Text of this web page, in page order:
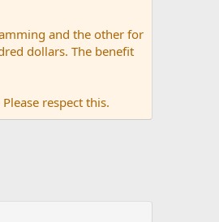
and the other for
dollars. The benefit
respect this.